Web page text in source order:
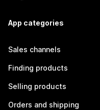
App categories
Sales channels
Finding products
Selling products
Orders and shipping